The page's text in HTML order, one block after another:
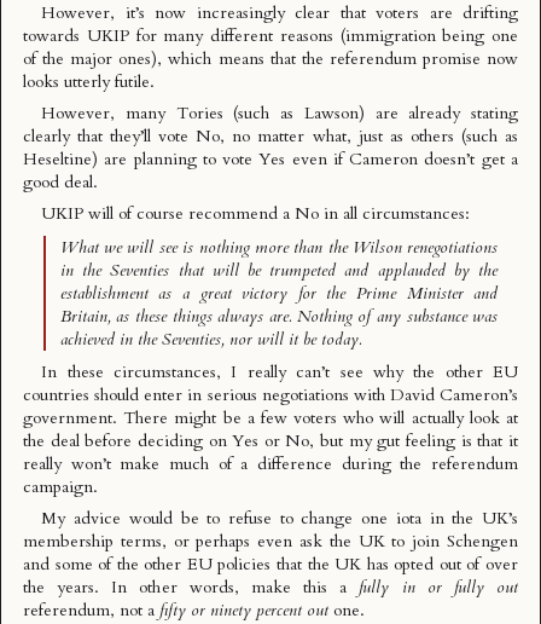
However, it’s now increasingly clear that voters are drifting
towards UKIP for many different reasons (immigration being one
of the major ones), which means that the referendum promise now
looks utterly futile.
However, many Tories (such as Lawson) are already stating
clearly that they’ll vote No, no matter what, just as others (such as
Heseltine) are planning to vote Yes even if Cameron doesn’t get a
good deal.
UKIP will of course recommend a No in all circumstances:
What we will see is nothing more than the Wilson renegotiations
in the Seventies that will be trumpeted and applauded by the
establishment as a great victory for the Prime Minister and
Britain, as these things always are. Nothing of any substance was
achieved in the Seventies, nor will it be today.
In these circumstances, I really can’t see why the other EU
countries should enter in serious negotiations with David Cameron’s
government. There might be a few voters who will actually look at
the deal before deciding on Yes or No, but my gut feeling is that it
really won’t make much of a difference during the referendum
campaign.
My advice would be to refuse to change one iota in the UK’s
membership terms, or perhaps even ask the UK to join Schengen
and some of the other EU policies that the UK has opted out of over
the years. In other words, make this afully in or fully out
referendum, not a fifty or ninety percent out one.